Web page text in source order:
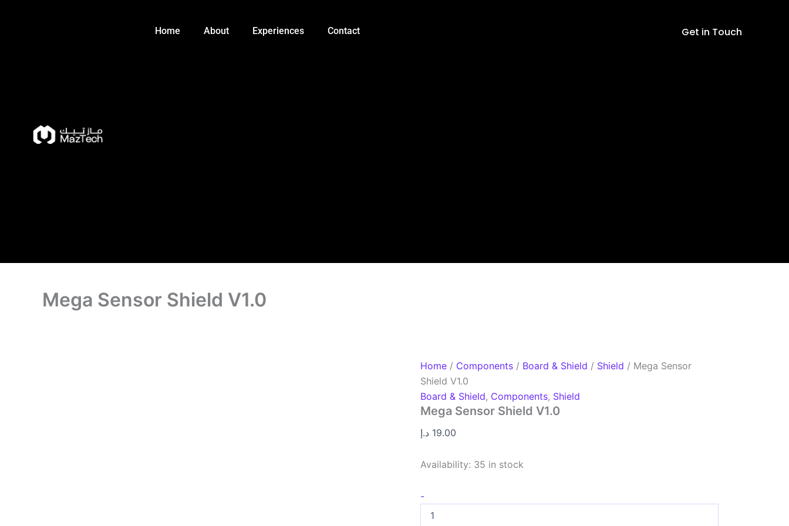
Home About Experiences Contact Get in Touch
Mega Sensor Shield V1.0
Home / Components / Board & Shield / Shield / Mega Sensor
Shield V1.0
Board & Shield, Components, Shield
Mega Sensor Shield V1.0
19.00 د.إ
Availability: 35 in stock
-